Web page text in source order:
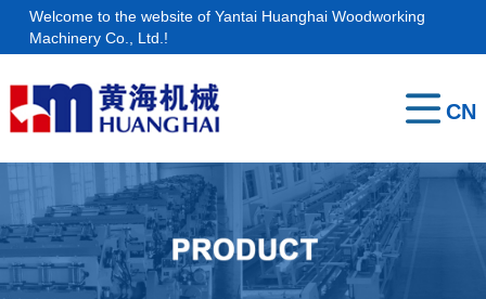
Welcome to the website of Yantai Huanghai Woodworking
Machinery Co., Ltd.!
CN
Home
us
Products
Contact